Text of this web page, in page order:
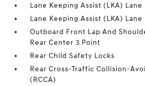
Lane Keeping Assist (LKA)
Lane Keeping Assist (LKA)
Outboard Front Lap And
Rear Center 3 Point
Rear Child Safety Locks
Rear Cross-Traffic Collision-
(RCCA)